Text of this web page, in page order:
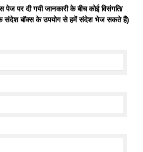
पर दी गयी जानकारी के बीच कोई विसंगति/
के संदेश बॉक्स के उपयोग से हमें संदेश भेज सकते हैं)